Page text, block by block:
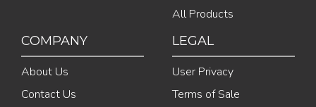
All Products
COMPANY
About Us
Contact Us
LEGAL
User Privacy
Terms of Sale